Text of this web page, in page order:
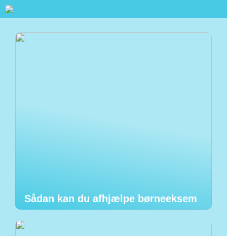
Sådan kan du afhjælpe børneeksem